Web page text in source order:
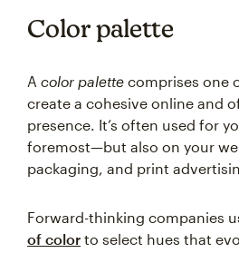
Color palette
A color palette comprises one
create a cohesive online and
presence. It’s often used for
foremost—but also on your
packaging, and print
Forward-thinking companies
of color to select hues that